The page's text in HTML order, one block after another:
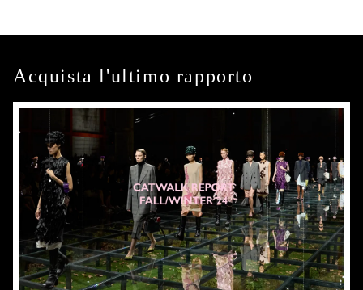
Acquista l'ultimo rapporto